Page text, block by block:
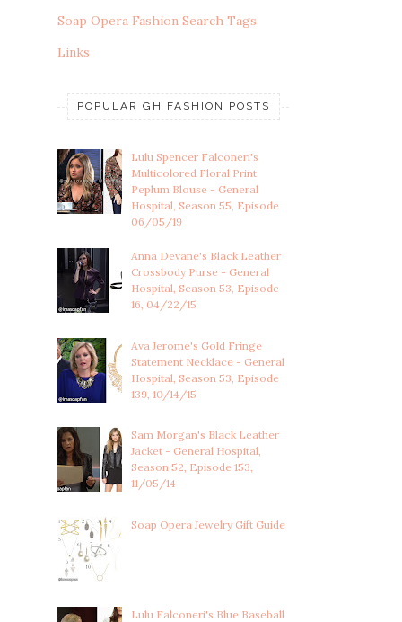
Soap Opera Fashion Search Tags
Links
POPULAR GH FASHION POSTS
Lulu Spencer Falconeri's
Multicolored Floral Print
Peplum Blouse - General
Hospital, Season 55, Episode
06/05/19
Anna Devane's Black Leather
Crossbody Purse - General
Hospital, Season 53, Episode
16, 04/22/15
Ava Jerome's Gold Fringe
Statement Necklace - General
Hospital, Season 53, Episode
139, 10/14/15
Sam Morgan's Black Leather
Jacket - General Hospital,
Season 52, Episode 153,
11/05/14
Soap Opera Jewelry Gift Guide
Lulu Falconeri's Blue Baseball